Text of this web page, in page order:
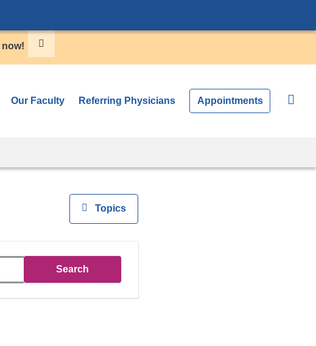
now!
Our Faculty Referring Physicians Appointments
ViewTopics